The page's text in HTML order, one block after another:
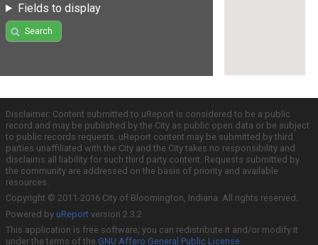
Fields to display
Search
Disclaimer: Content submitted to uReport is considered to be a public
record and may be published by the City as public open data or be subject
to public records requests. uReport content may be submitted by third
parties unaffiliated with the City and the City takes no responsibility and
disclaims all liability for such third party content. Requests submitted by
the community are addressed on the basis of priority and available
resources.
Copyright © 2011-2016 City of Bloomington, Indiana. All rights reserved.
Powered by uReport version 2.3.2
This application is free software; you can redistribute it and/or modify it
under the terms of the GNU Affero General Public License